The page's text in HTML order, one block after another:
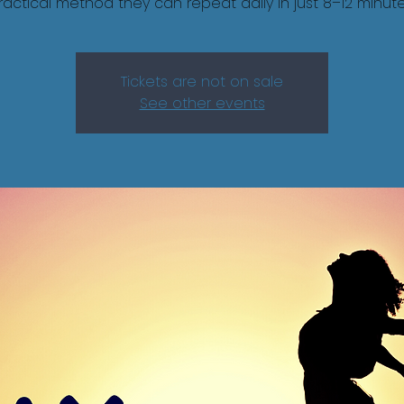
Tickets are not on sale
See other events